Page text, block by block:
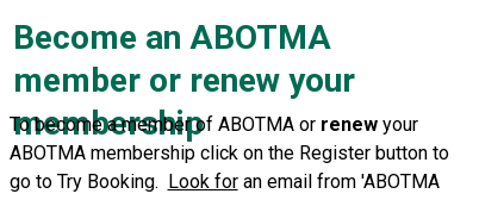
To become a member of ABOTMA or renew your
ABOTMA membership click on the Register button to
go to Try Booking. Look foran email from 'ABOTMA
Become an ABOTMA
member or renew your
membership